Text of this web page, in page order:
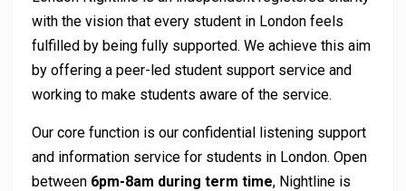
with the vision that every student in London feels
fulfilled by being fully supported. We achieve this aim
by offering a peer-led student support service and
working to make students aware of the service.
Our core function is our confidential listening support
and information service for students in London. Open
between 6pm-8am during term time, Nightline is